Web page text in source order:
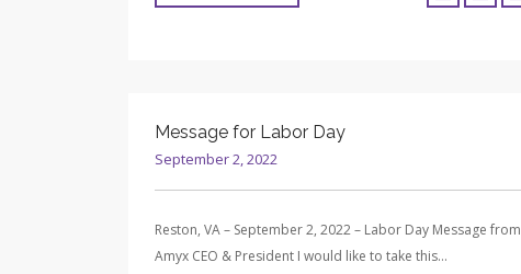
Message for Labor Day
September 2, 2022
Reston, VA – September 2, 2022 – Labor Day Message from
Amyx CEO & President I would like to take this…